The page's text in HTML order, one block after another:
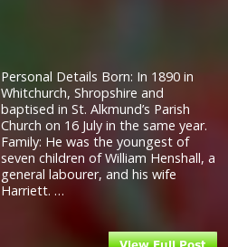
Personal Details Born: In 1890 in
Whitchurch, Shropshire and
baptised in St. Alkmund’s Parish
Church on 16 July in the same year.
Family: He was the youngest of
seven children of William Henshall, a
general labourer, and his wife
Harriett. …